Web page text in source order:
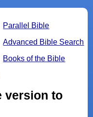
Parallel Bible
Advanced Bible Search
Books of the Bible
version to